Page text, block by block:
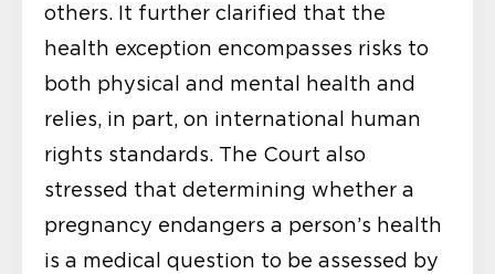
others. It further clarified that the
health exception encompasses risks to
both physical and mental health and
relies, in part, on international human
rights standards. The Court also
stressed that determining whether a
pregnancy endangers a person’s health
is a medical question to be assessed by